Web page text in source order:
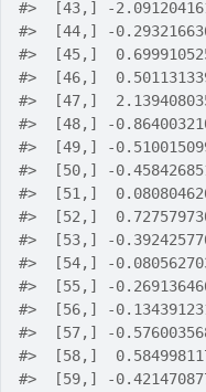
#>
[43,] -
#>
[44,] -
#>
[45,]
#>
[46,]
#>
[47,]
#>
[48,] -
#>
[49,] -
#>
[50,] -
#>
[51,]
#>
[52,]
#>
[53,] -
#>
[54,] -
#>
[55,] -
#>
[56,] -
#>
[57,] -
#>
[58,]
#>
[59,] -